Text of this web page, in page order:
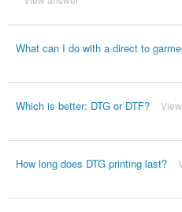
What can I do with a direct to
Which is better: DTG or DTF?
How long does DTG printing last?